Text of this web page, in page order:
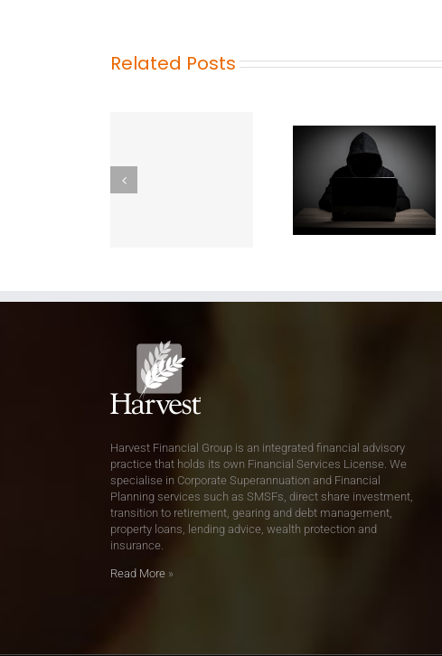
Related Posts
Harvest Financial Group is an integrated financial advisory
practice that holds its own Financial Services License. We
specialise in Corporate Superannuation and Financial
Planning services such as SMSFs, direct share investment,
transition to retirement, gearing and debt management,
property loans, lending advice, wealth protection and
insurance.
Read More »